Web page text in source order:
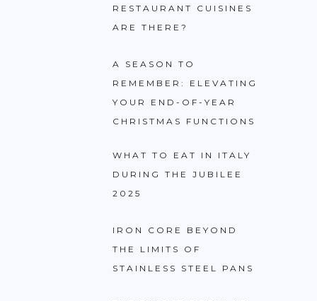
RESTAURANT CUISINES
ARE THERE?
A SEASON TO
REMEMBER: ELEVATING
YOUR END-OF-YEAR
CHRISTMAS FUNCTIONS
WHAT TO EAT IN ITALY
DURING THE JUBILEE
2025
IRON CORE BEYOND
THE LIMITS OF
STAINLESS STEEL PANS